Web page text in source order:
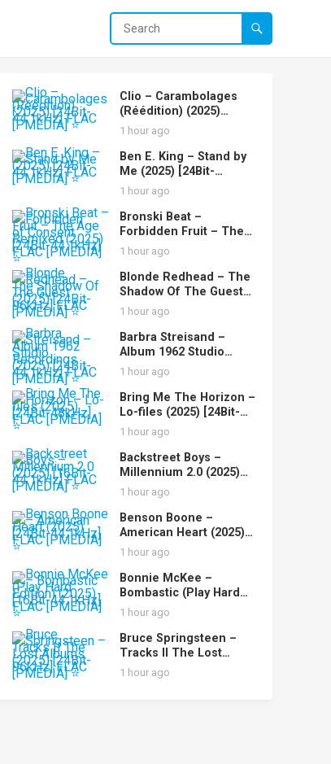
Clio – Carambolages
(Réédition) (2025)
[24Bit-44.1kHz] FLAC
[PMEDIA] ⭐️
1 hour ago
Ben E. King – Stand by
Me (2025) [24Bit-
44.1kHz] FLAC [PMEDIA]
1 hour ago
Bronski Beat –
Forbidden Fruit – The
Age of Consent
Remixed (2025) [24Bit-
44.1kHz] FLAC [PMEDIA]
⭐️
1 hour ago
Blonde Redhead – The
Shadow Of The Guest
(2025) [24Bit-96kHz]
FLAC [PMEDIA] ⭐️
1 hour ago
Barbra Streisand –
Album 1962 Studio
Recordings (2025)
[24Bit-44.1kHz] FLAC
[PMEDIA] ⭐️
1 hour ago
Bring Me The Horizon –
Lo-files (2025) [24Bit-
48kHz] FLAC [PMEDIA]
1 hour ago
Backstreet Boys –
Millennium 2.0 (2025)
[16Bit-44.1kHz] FLAC
[PMEDIA] ⭐️
1 hour ago
Benson Boone –
American Heart (2025)
[24Bit-44.1kHz] FLAC
[PMEDIA] ⭐️
1 hour ago
Bonnie McKee –
Bombastic (Play Hard
Edition) (2025) [16Bit-
44.1kHz] FLAC [PMEDIA]
⭐️
1 hour ago
Bruce Springsteen –
Tracks II The Lost
Albums (2025) [24Bit-
96kHz] FLAC [PMEDIA]
1 hour ago